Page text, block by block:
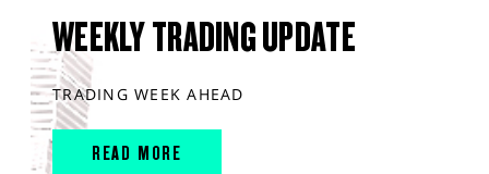
WEEKLY TRADING UPDATE
TRADING WEEK AHEAD
READ MORE